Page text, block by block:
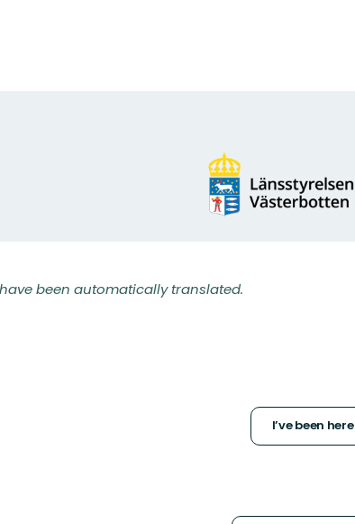
Organization
logotype
been automatically translated.
I’ve been here